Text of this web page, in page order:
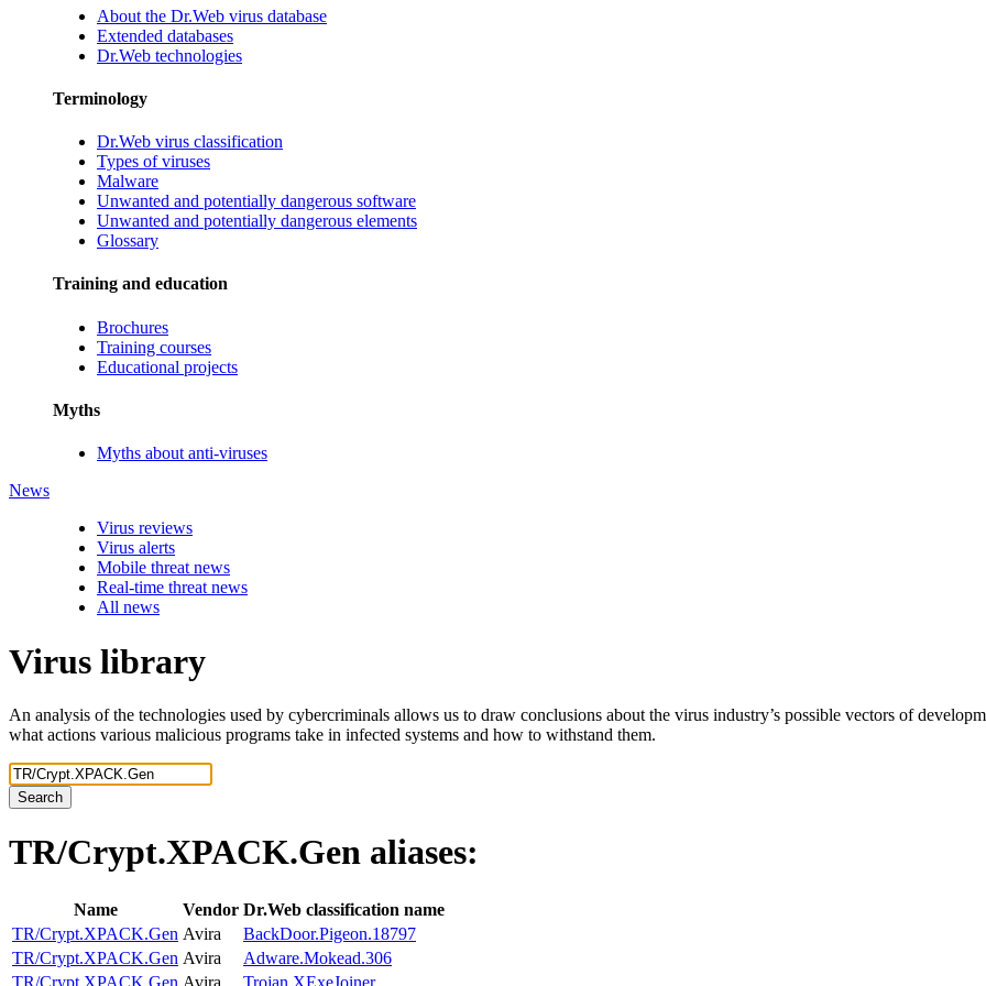
About the Dr.Web virus database
Extended databases
Dr.Web technologies
Terminology
Dr.Web virus classification
Types of viruses
Malware
Unwanted and potentially dangerous software
Unwanted and potentially dangerous elements
Glossary
Training and education
Brochures
Training courses
Educational projects
Myths
Myths about anti-viruses
News
Virus reviews
Virus alerts
Mobile threat news
Real-time threat news
All news
Virus library
An analysis of the technologies used by cybercriminals allows us to draw conclusions about the virus industry’s possible vectors of
what actions various malicious programs take in infected systems and how to withstand them.
Search
TR/Crypt.XPACK.Gen aliases:
Name Vendor Dr.Web classification name
TR/Crypt.XPACK.Gen Avira
BackDoor.Pigeon.18797
TR/Crypt.XPACK.Gen Avira
Adware.Mokead.306
TR/Crypt.XPACK.Gen Avira Trojan.XExeJoiner